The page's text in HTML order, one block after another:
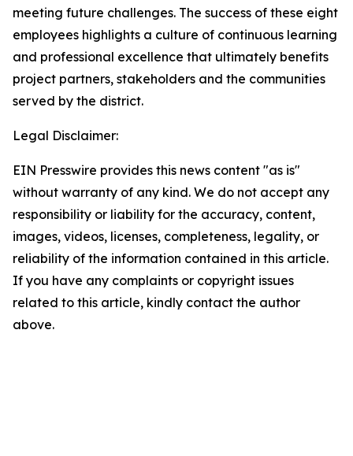
meeting future challenges. The success of these eight
employees highlights a culture of continuous learning
and professional excellence that ultimately benefits
project partners, stakeholders and the communities
served by the district.
Legal Disclaimer:
EIN Presswire provides this news content "as is"
without warranty of any kind. We do not accept any
responsibility or liability for the accuracy, content,
images, videos, licenses, completeness, legality, or
reliability of the information contained in this article.
If you have any complaints or copyright issues
related to this article, kindly contact the author
above.